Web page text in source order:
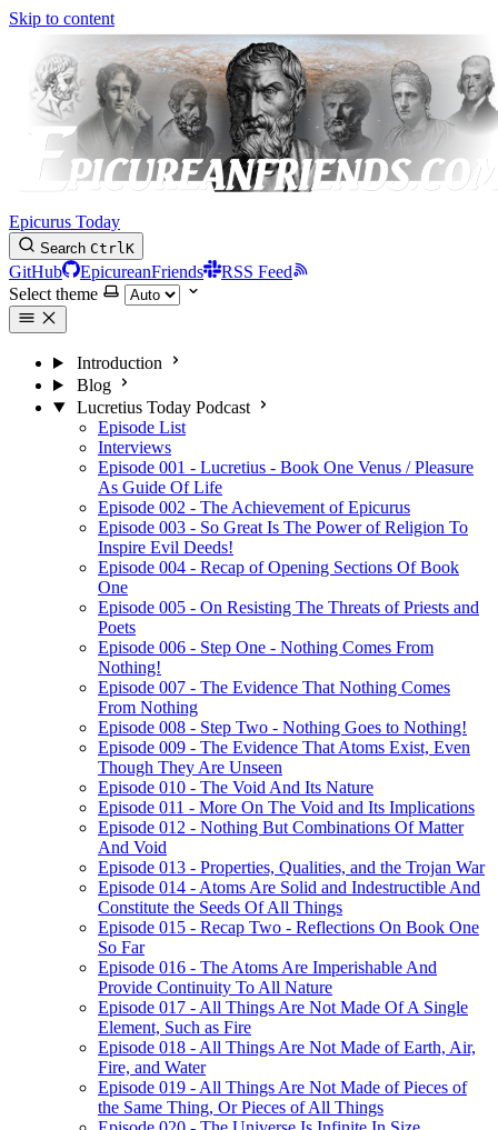
Skip to content
Epicurus Today
Search CtrlK
GitHub EpicureanFriends
RSS Feed
Select theme
Introduction
Blog
Lucretius Today Podcast
Episode List
Interviews
Episode 001 - Lucretius - Book One Venus / Pleasure
As Guide Of Life
Episode 002 - The Achievement of Epicurus
Episode 003 - So Great Is The Power of Religion To
Inspire Evil Deeds!
Episode 004 - Recap of Opening Sections Of Book
One
Episode 005 - On Resisting The Threats of Priests and
Poets
Episode 006 - Step One - Nothing Comes From
Nothing!
Episode 007 - The Evidence That Nothing Comes
From Nothing
Episode 008 - Step Two - Nothing Goes to Nothing!
Episode 009 - The Evidence That Atoms Exist, Even
Though They Are Unseen
Episode 010 - The Void And Its Nature
Episode 011 - More On The Void and Its Implications
Episode 012 - Nothing But Combinations Of Matter
And Void
Episode 013 - Properties, Qualities, and the Trojan War
Episode 014 - Atoms Are Solid and Indestructible And
Constitute the Seeds Of All Things
Episode 015 - Recap Two - Reflections On Book One
So Far
Episode 016 - The Atoms Are Imperishable And
Provide Continuity To All Nature
Episode 017 - All Things Are Not Made Of A Single
Element, Such as Fire
Episode 018 - All Things Are Not Made of Earth, Air,
Fire, and Water
Episode 019 - All Things Are Not Made of Pieces of
the Same Thing, Or Pieces of All Things